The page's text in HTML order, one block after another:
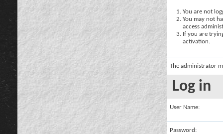
You are not
You may not
access
If you are
activation.
The administrator
Log in
User Name:
Password: